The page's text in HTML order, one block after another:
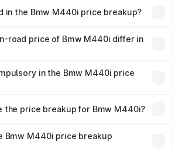
in the Bmw M440i price breakup?
road tax, handling fees, and optional
road price of Bmw M440i differ in
insurance costs.
in the Bmw M440i price
party insurance is mandatory in India,
in the on-road price breakup.
the price breakup for Bmw M440i?
insurance plans, which will adjust
Bmw M440i price breakup